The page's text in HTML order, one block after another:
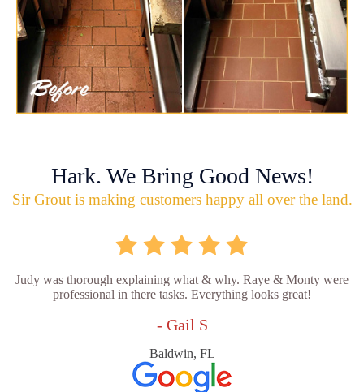
Hark. We Bring Good News!
Sir Grout is making customers happy all over the land.
Judy was thorough explaining what & why. Raye & Monty were
professional in there tasks. Everything looks great!
- Gail S
Baldwin, FL